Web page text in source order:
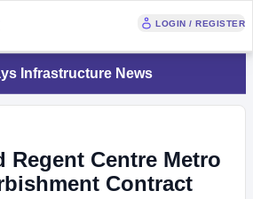
LOGIN / REGISTER
Infrastructure News
Regent Centre Metro
Contract